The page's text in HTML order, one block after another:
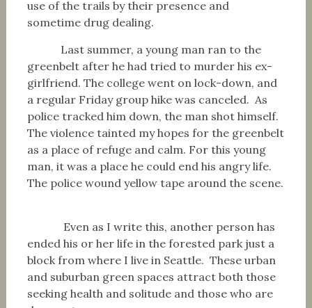
use of the trails by their presence and
sometime drug dealing.
Last summer, a young man ran to the
greenbelt after he had tried to murder his ex-
girlfriend. The college went on lock-down, and
a regular Friday group hike was canceled. As
police tracked him down, the man shot himself.
The violence tainted my hopes for the greenbelt
as a place of refuge and calm. For this young
man, it was a place he could end his angry life.
The police wound yellow tape around the scene.
Even as I write this, another person has
ended his or her life in the forested park just a
block from where I live in Seattle. These urban
and suburban green spaces attract both those
seeking health and solitude and those who are